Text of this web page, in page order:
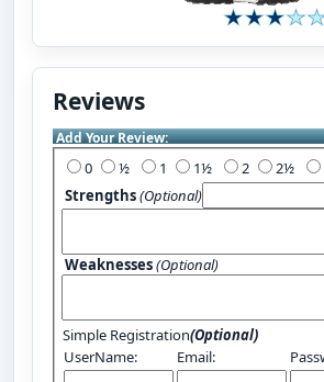
Reviews
Add Your Review:
0 1 2
Strengths(Optional)
Weaknesses(Optional)
Simple Registration(Optional)
UserName:
Email: